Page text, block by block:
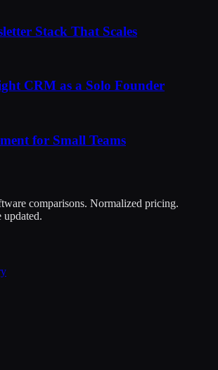
Stack That Scales
CRM as a Solo Founder
for Small Teams
comparisons. Normalized pricing.